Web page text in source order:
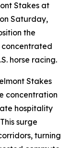
Stakes at
Saturday,
the
concentrated
horse racing.
Stakes
concentration
hospitality
surge
turning